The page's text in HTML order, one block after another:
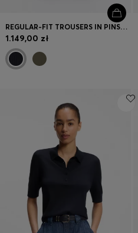
REGULAR-FIT TROUSERS IN PINSTRIPE STRETCH CREPE
1.149,00 zł